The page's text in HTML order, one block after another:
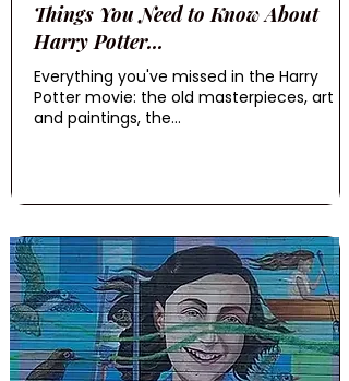
Things You Need to Know About
Harry Potter...
Everything you've missed in the Harry
Potter movie: the old masterpieces, art
and paintings, the...